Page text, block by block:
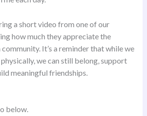
a short video from one of our
how much they appreciate the
It’s a reminder that while we
physically, we can still belong, support
meaningful friendships.
below.